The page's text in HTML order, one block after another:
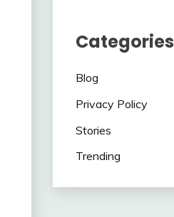
Categories
Blog
Privacy Policy
Stories
Trending